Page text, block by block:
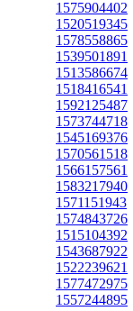
1575904402
1520519345
1578558865
1539501891
1513586674
1518416541
1592125487
1573744718
1545169376
1570561518
1566157561
1583217940
1571151943
1574843726
1515104392
1543687922
1522239621
1577472975
1557244895